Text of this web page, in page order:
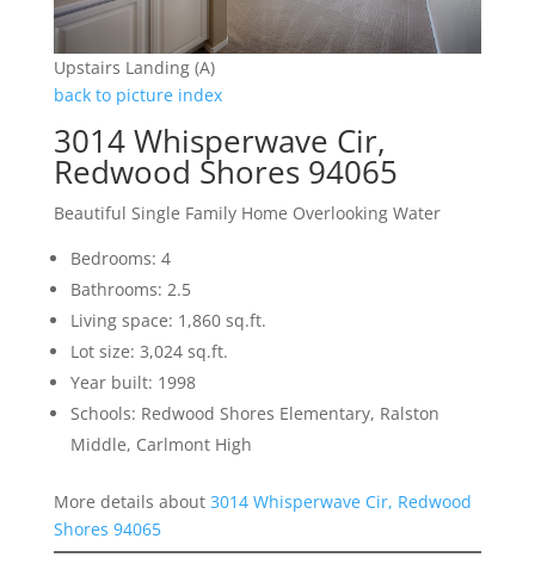
Upstairs Landing (A)
back to picture index
3014 Whisperwave Cir,
Redwood Shores 94065
Beautiful Single Family Home Overlooking Water
Bedrooms: 4
Bathrooms: 2.5
Living space: 1,860 sq.ft.
Lot size: 3,024 sq.ft.
Year built: 1998
Schools: Redwood Shores Elementary, Ralston
Middle, Carlmont High
More details about 3014 Whisperwave Cir, Redwood
Shores 94065